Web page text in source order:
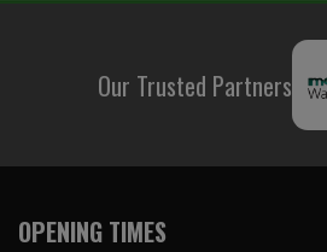
Our Trusted Partners
OPENING TIMES